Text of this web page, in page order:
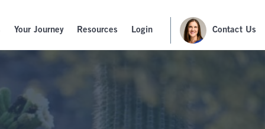
Your Journey Resources Login Contact Us